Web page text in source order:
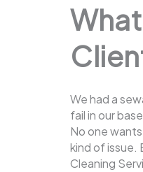
We had a
fail in our
No one
kind of issue.
Cleaning